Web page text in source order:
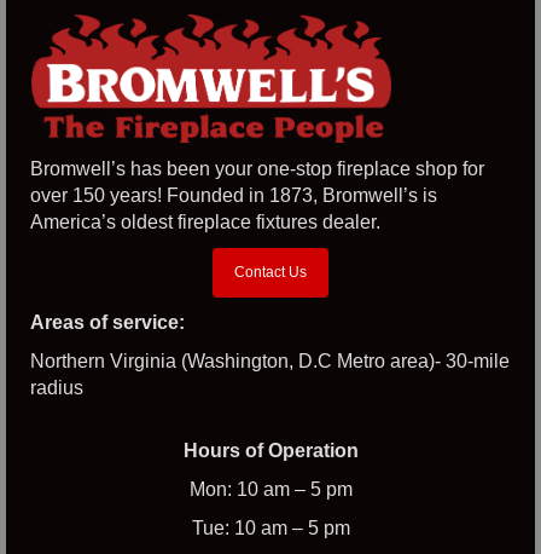
Bromwell’s has been your one-stop fireplace shop for
over 150 years! Founded in 1873, Bromwell’s is
America’s oldest fireplace fixtures dealer.
Contact Us
Areas of service:
Northern Virginia (Washington, D.C Metro area)- 30-mile
radius
Hours of Operation
Mon: 10 am – 5 pm
Tue: 10 am – 5 pm